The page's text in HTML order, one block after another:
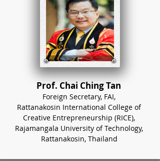
Prof. Chai Ching Tan
Foreign Secretary, FAI,
Rattanakosin International College of
Creative Entrepreneurship (RICE),
Rajamangala University of Technology,
Rattanakosin, Thailand